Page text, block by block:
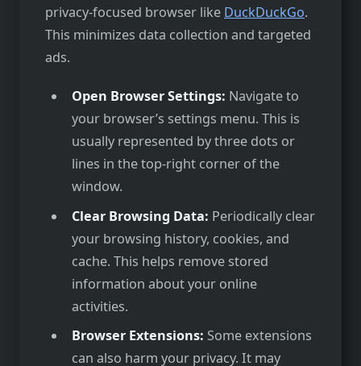
privacy-focused browser like DuckDuckGo.
This minimizes data collection and targeted
ads.
Open Browser Settings: Navigate to
your browser’s settings menu. This is
usually represented by three dots or
lines in the top-right corner of the
window.
Clear Browsing Data: Periodically clear
your browsing history, cookies, and
cache. This helps remove stored
information about your online
activities.
Browser Extensions: Some extensions
can also harm your privacy. It may